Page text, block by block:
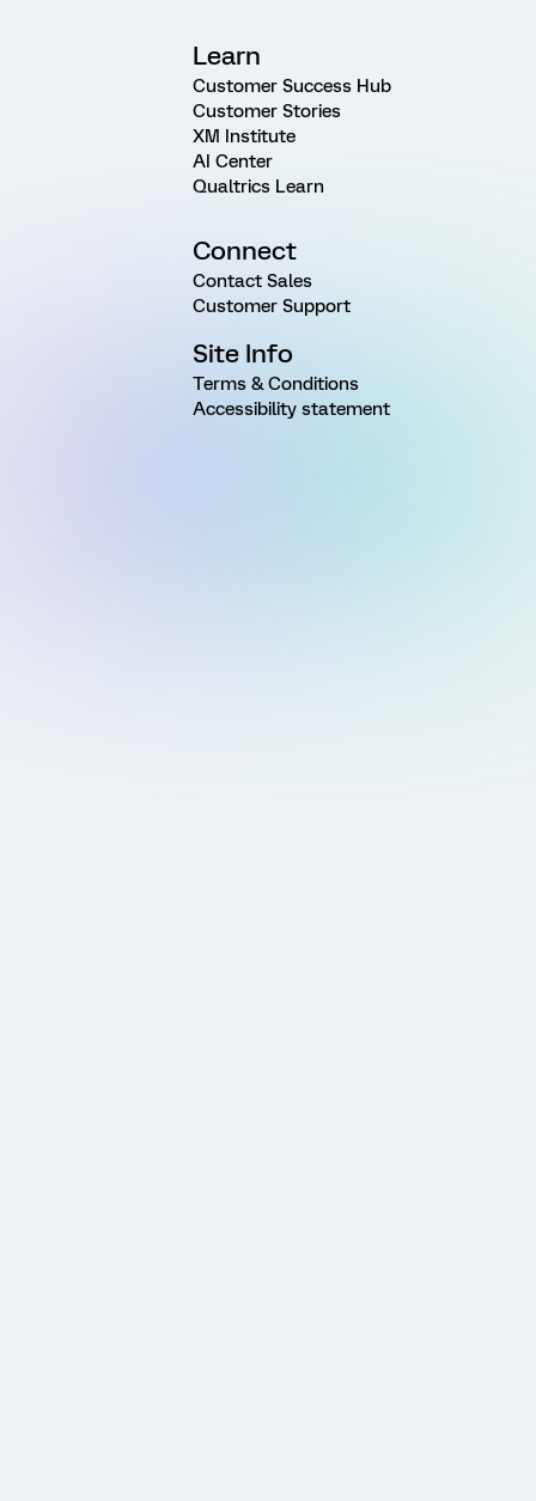
Learn
Customer Success Hub
Customer Stories
XM Institute
AI Center
Qualtrics Learn
Connect
Contact Sales
Customer Support
Site Info
Terms & Conditions
Accessibility statement